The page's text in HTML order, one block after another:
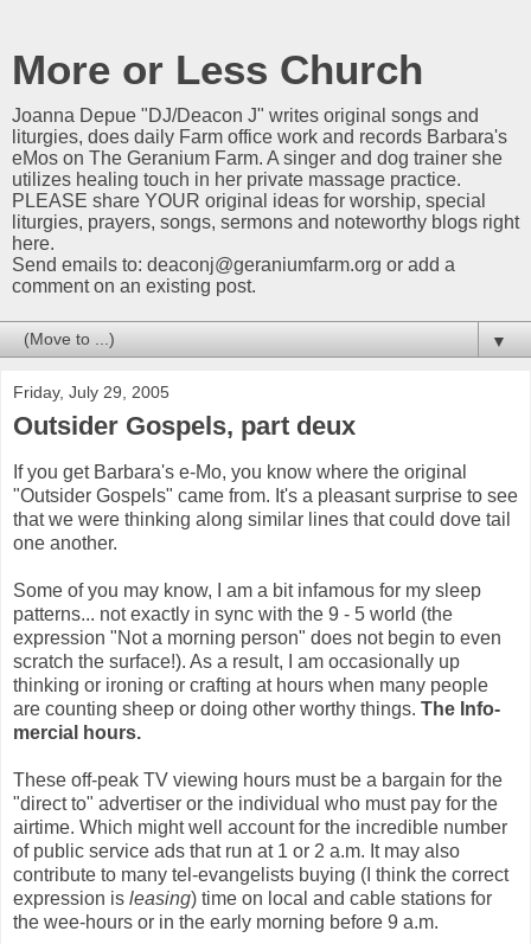
More or Less Church
Joanna Depue "DJ/Deacon J" writes original songs and
liturgies, does daily Farm office work and records Barbara's
eMos on The Geranium Farm. A singer and dog trainer she
utilizes healing touch in her private massage practice.
PLEASE share YOUR original ideas for worship, special
liturgies, prayers, songs, sermons and noteworthy blogs right
here.
Send emails to: deaconj@geraniumfarm.org or add a
comment on an existing post.
▼
Friday, July 29, 2005
Outsider Gospels, part deux
If you get Barbara's e-Mo, you know where the original
"Outsider Gospels" came from. It's a pleasant surprise to see
that we were thinking along similar lines that could dove tail
one another.
Some of you may know, I am a bit infamous for my sleep
patterns... not exactly in sync with the 9 - 5 world (the
expression "Not a morning person" does not begin to even
scratch the surface!). As a result, I am occasionally up
thinking or ironing or crafting at hours when many people
are counting sheep or doing other worthy things. The Info-
mercial hours.
These off-peak TV viewing hours must be a bargain for the
"direct to" advertiser or the individual who must pay for the
airtime. Which might well account for the incredible number
of public service ads that run at 1 or 2 a.m. It may also
contribute to many tel-evangelists buying (I think the correct
expression is leasing) time on local and cable stations for
the wee-hours or in the early morning before 9 a.m.